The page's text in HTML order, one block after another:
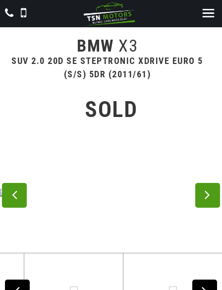
BMW X3
SUV 2.0 20D SE STEPTRONIC XDRIVE EURO 5
(S/S) 5DR (2011/61)
SOLD